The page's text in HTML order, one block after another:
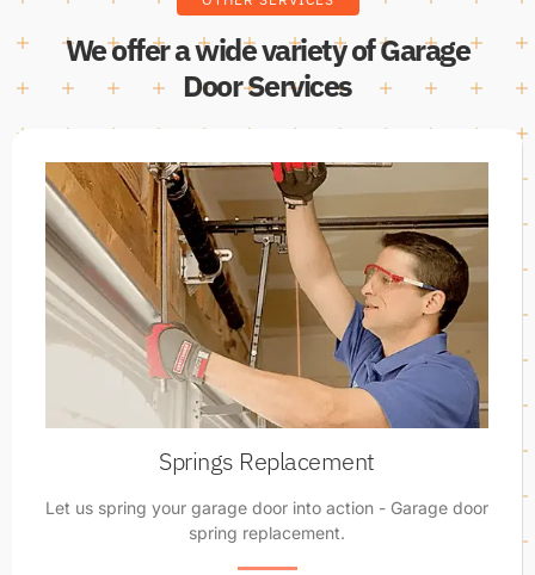
We offer a wide variety of Garage
Door Services
Springs Replacement
Let us spring your garage door into action - Garage door
spring replacement.